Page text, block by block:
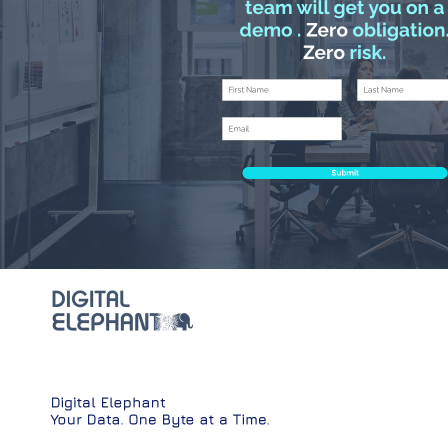
team will get you on a
demo . Zero
Zerorisk.
Submit
Digital Elephant
Your Data. One Byte at a Time.